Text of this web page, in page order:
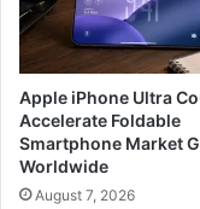
Apple iPhone Ultra
Accelerate Foldable
Smartphone Market
Worldwide
August 7, 2026